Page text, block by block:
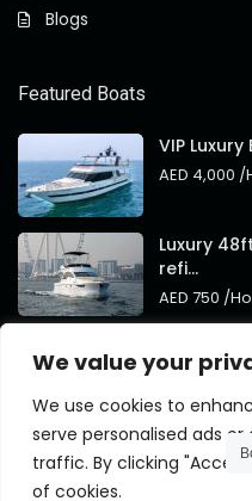
We value your
We use cookies to
serve personalised ads
traffic. By clicking
of cookies.
Blogs
Featured Boats
VIP
AED 4,000 /
Luxury
refi...
AED 750 /
Brand
AED 4,000/